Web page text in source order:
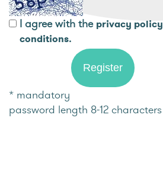
I agree with the privacy policy
conditions.
* mandatory
password length 8-12 characters